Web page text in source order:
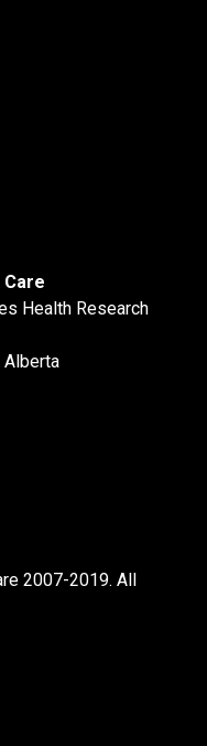
Health Research
Alberta
2007-2019. All